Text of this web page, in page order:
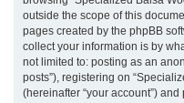
outside the scope of this
pages created by the phpBB
collect your information is by
not limited to: posting as an
posts”), registering on
(hereinafter “your account”)